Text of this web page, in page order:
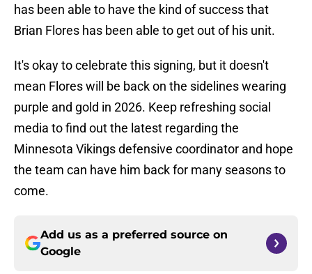
has been able to have the kind of success that
Brian Flores has been able to get out of his unit.
It's okay to celebrate this signing, but it doesn't
mean Flores will be back on the sidelines wearing
purple and gold in 2026. Keep refreshing social
media to find out the latest regarding the
Minnesota Vikings defensive coordinator and hope
the team can have him back for many seasons to
come.
Add us as a preferred source on
Google